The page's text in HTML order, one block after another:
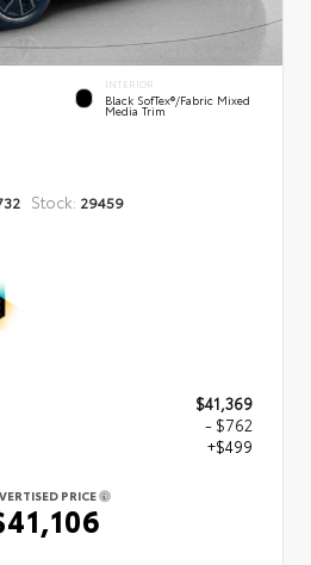
INTERIOR
Black SofTex®/fabric Mixed
Media Trim
Stock: 29459
$41,369
- $762
+$499
PRICE